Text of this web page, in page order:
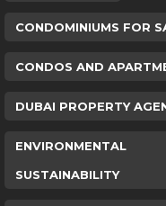
CONDOMINIUMS FOR
CONDOS AND
DUBAI PROPERTY
ENVIRONMENTAL
SUSTAINABILITY